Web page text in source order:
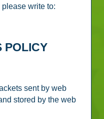
write to:
POLICY
sent by web
stored by the web